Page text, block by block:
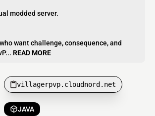
modded server.
want challenge, consequence, and
READ MORE
villagerpvp.cloudnord.net
JAVA